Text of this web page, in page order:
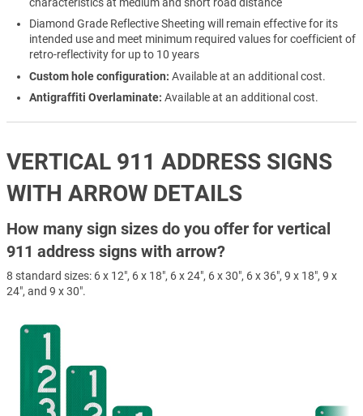
Diamond Grade Reflective Sheeting will remain effective for its
intended use and meet minimum required values for coefficient of
retro-reflectivity for up to 10 years
Custom hole configuration: Available at an additional cost.
Antigraffiti Overlaminate: Available at an additional cost.
VERTICAL 911 ADDRESS SIGNS
WITH ARROW DETAILS
How many sign sizes do you offer for vertical
911 address signs with arrow?
8 standard sizes: 6 x 12", 6 x 18", 6 x 24", 6 x 30", 6 x 36", 9 x 18", 9 x
24", and 9 x 30".